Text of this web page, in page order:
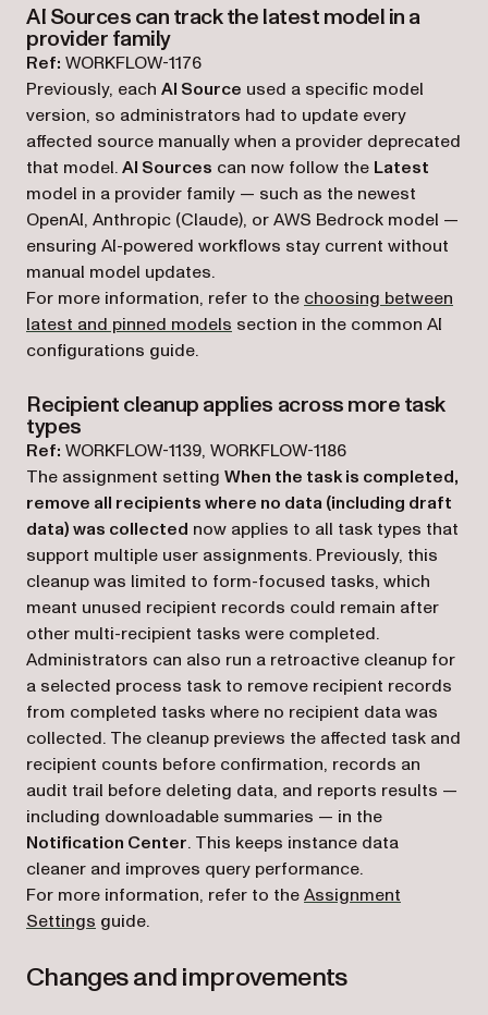
AI Sources can track the latest model in a
provider family
Ref: WORKFLOW-1176
Previously, each AI Source used a specific model
version, so administrators had to update every
affected source manually when a provider deprecated
that model.AI Sources can now follow the Latest
model in a provider family — such as the newest
OpenAI, Anthropic (Claude), or AWS Bedrock model —
ensuring AI-powered workflows stay current without
manual model updates.
For more information, refer to the choosing between
latest and pinned models section in the common AI
configurations guide.
Recipient cleanup applies across more task
types
Ref: WORKFLOW-1139, WORKFLOW-1186
The assignment setting When the task is completed,
remove all recipients where no data (including draft
data) was collected now applies to all task types that
support multiple user assignments. Previously, this
cleanup was limited to form-focused tasks, which
meant unused recipient records could remain after
other multi-recipient tasks were completed.
Administrators can also run a retroactive cleanup for
a selected process task to remove recipient records
from completed tasks where no recipient data was
collected. The cleanup previews the affected task and
recipient counts before confirmation, records an
audit trail before deleting data, and reports results —
including downloadable summaries — in the
Notification Center. This keeps instance data
cleaner and improves query performance.
For more information, refer to theAssignment
Settings guide.
Changes and improvements